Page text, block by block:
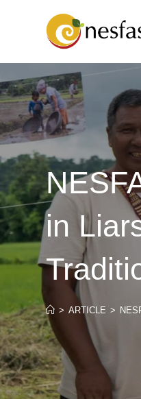
in
> ARTICLE >